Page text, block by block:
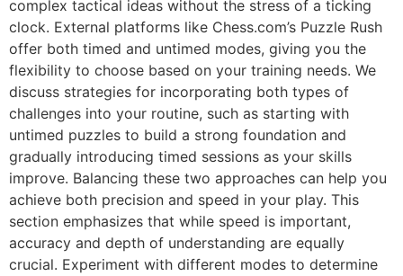
complex tactical ideas without the stress of a ticking
clock. External platforms like Chess.com’s Puzzle Rush
offer both timed and untimed modes, giving you the
flexibility to choose based on your training needs. We
discuss strategies for incorporating both types of
challenges into your routine, such as starting with
untimed puzzles to build a strong foundation and
gradually introducing timed sessions as your skills
improve. Balancing these two approaches can help you
achieve both precision and speed in your play. This
section emphasizes that while speed is important,
accuracy and depth of understanding are equally
crucial. Experiment with different modes to determine